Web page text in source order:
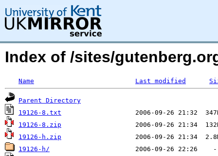
Index of /sites/
Name Last modified
Parent Directory
19126-8.txt
19126-8.zip
19126-h.zip
19126-h/